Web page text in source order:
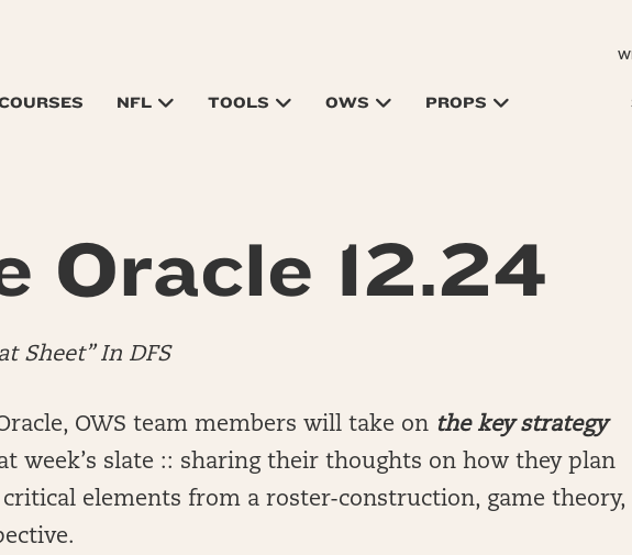
NFL TOOLS OWS PROPS
Oracle 12.24
Sheet” In DFS
OWS team members will take on the key strategy
week’s slate :: sharing their thoughts on how they plan
elements from a roster-construction, game theory,